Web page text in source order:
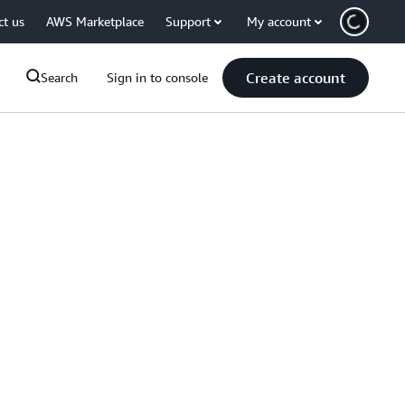
us AWS Marketplace Support My account
Search Sign in to console Create account